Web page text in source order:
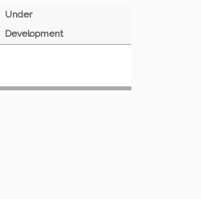
Under
Development